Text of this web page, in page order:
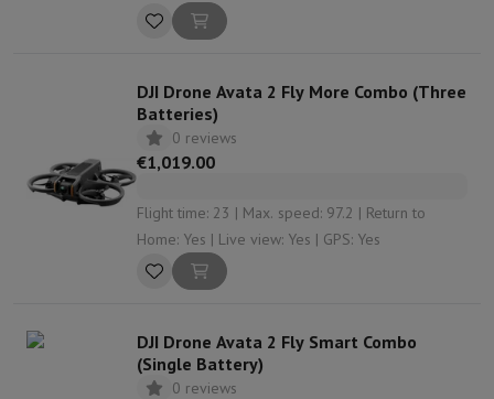
DJI Drone Avata 2 Fly More Combo (Three
Batteries)
0 reviews
€1,019.00
Flight time: 23 | Max. speed: 97.2 | Return to
Home: Yes | Live view: Yes | GPS: Yes
DJI Drone Avata 2 Fly Smart Combo
(Single Battery)
0 reviews